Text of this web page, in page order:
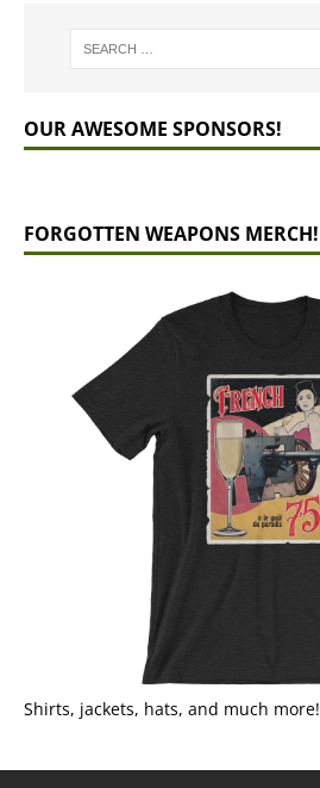
OUR AWESOME SPONSORS!
FORGOTTEN WEAPONS MERCH!
Shirts, jackets, hats, and much more!